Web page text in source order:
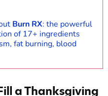
Burn RX: the powerful
of 17+ ingredients
fat burning, blood
a Thanksgiving